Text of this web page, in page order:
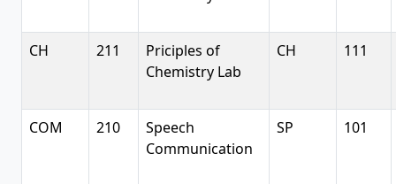
CH 211
Priciples of
Chemistry Lab
CH 111
COM 210
Speech
Communication
SP 101